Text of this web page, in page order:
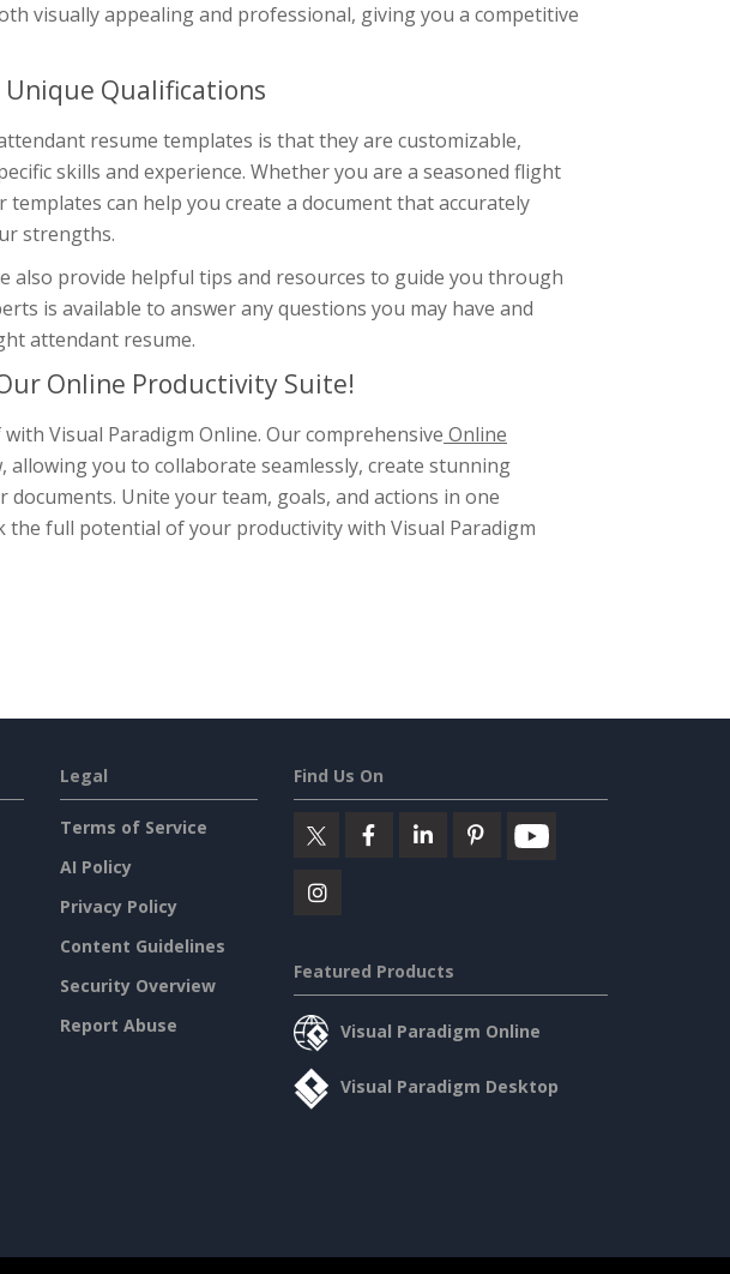
visually appealing and professional, giving you a competitive
Qualifications
resume templates is that they are customizable,
skills and experience. Whether you are a seasoned flight
can help you create a document that accurately
strengths.
also provide helpful tips and resources to guide you through
is available to answer any questions you may have and
attendant resume.
Online Productivity Suite!
Visual Paradigm Online. Our comprehensive Online
you to collaborate seamlessly, create stunning
Unite your team, goals, and actions in one
the full potential of your productivity with Visual Paradigm
Legal
Terms of Service
AI Policy
Privacy Policy
Content Guidelines
Security Overview
Report Abuse
Find Us On
Featured Products
Visual Paradigm Online
Visual Paradigm Desktop